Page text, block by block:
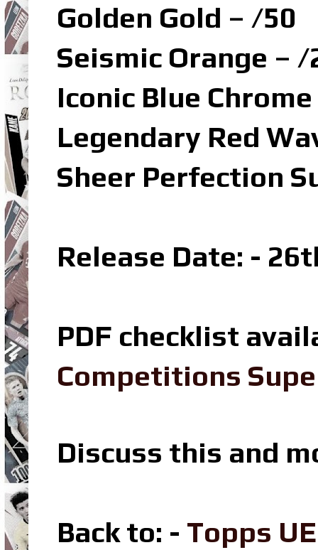
Golden Gold – /50
Seismic Orange – /
Iconic Blue
Legendary Red
Sheer Perfection
Release Date: -
PDF checklist
Competitions
Discuss this and
Back to: - Topps